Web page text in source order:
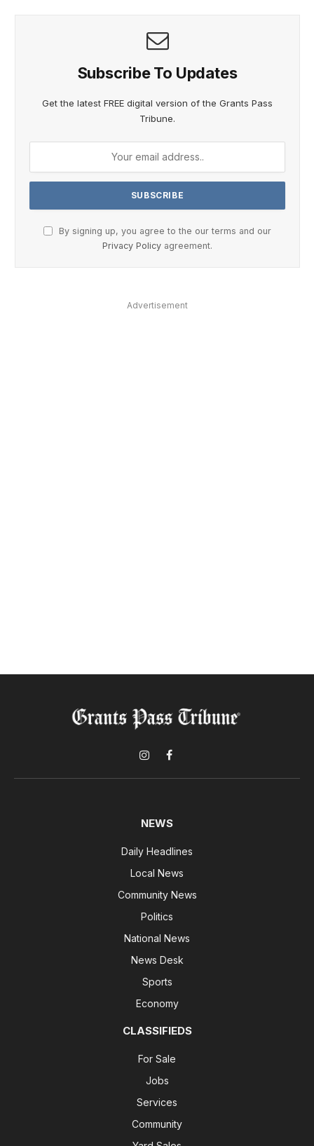
Subscribe To Updates
Get the latest FREE digital version of the Grants Pass
Tribune.
By signing up, you agree to the our terms and our
Privacy Policy agreement.
Advertisement
InstagramFacebook
NEWS
Daily Headlines
Local News
Community News
Politics
National News
News Desk
Sports
Economy
CLASSIFIEDS
For Sale
Jobs
Services
Community